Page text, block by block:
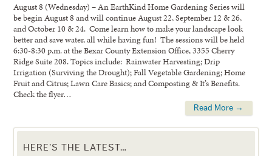
August 8 (Wednesday) – An EarthKind Home Gardening Series will
be begin August 8 and will continue August 22, September 12 & 26,
and October 10 & 24. Come learn how to make your landscape look
better and save water, all while having fun! The sessions will be held
6:30-8:30 p.m. at the Bexar County Extension Office, 3355 Cherry
Ridge Suite 208. Topics include: Rainwater Harvesting; Drip
Irrigation (Surviving the Drought); Fall Vegetable Gardening; Home
Fruit and Citrus; Lawn Care Basics; and Composting & It’s Benefits.
Check the flyer…
Read More →
HERE’S THE LATEST…